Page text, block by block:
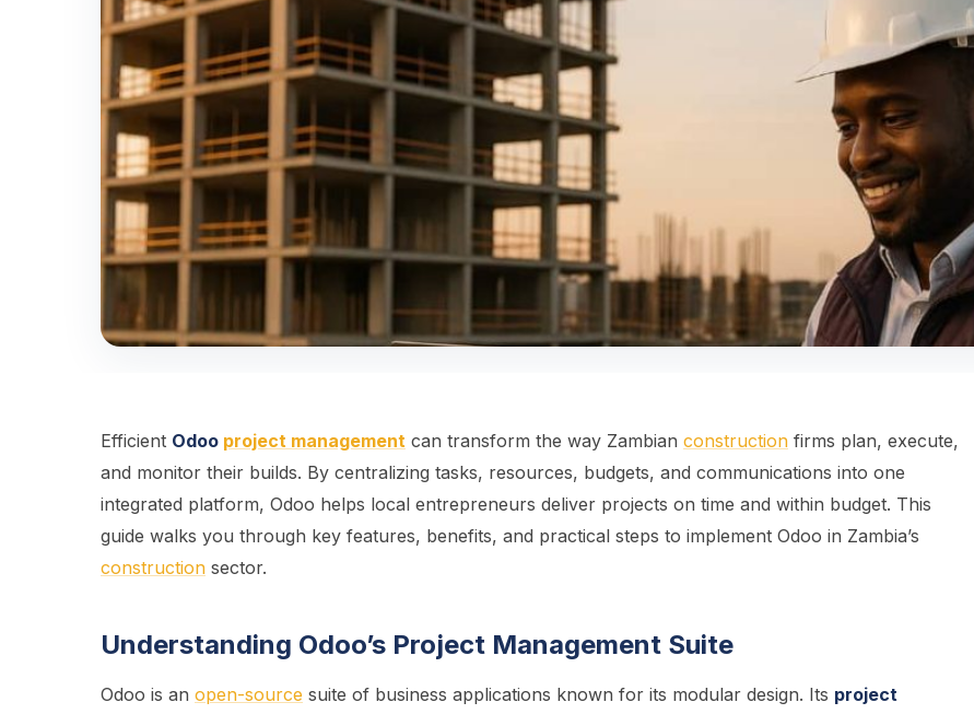
Efficient Odoo project management can transform the way Zambian construction firms plan, execute,
and monitor their builds. By centralizing tasks, resources, budgets, and communications into one
integrated platform, Odoo helps local entrepreneurs deliver projects on time and within budget. This
guide walks you through key features, benefits, and practical steps to implement Odoo in Zambia’s
construction sector.
Understanding Odoo’s Project Management Suite
Odoo is an open-source suite of business applications known for its modular design. Its project